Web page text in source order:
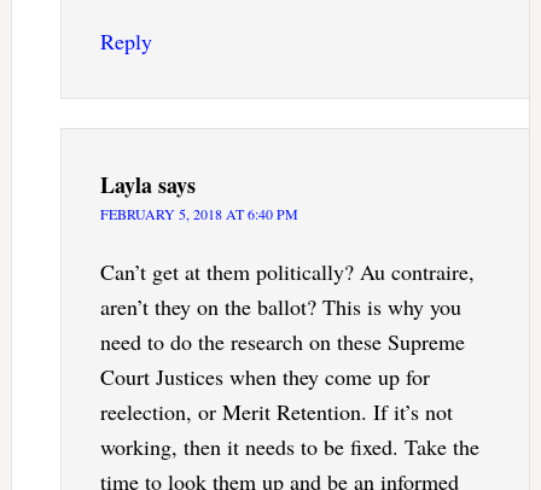
Reply
Laylasays
FEBRUARY 5, 2018 AT 6:40 PM
Can’t get at them politically? Au contraire,
aren’t they on the ballot? This is why you
need to do the research on these Supreme
Court Justices when they come up for
reelection, or Merit Retention. If it’s not
working, then it needs to be fixed. Take the
time to look them up and be an informed